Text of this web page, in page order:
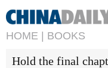
HOME | BOOKS
Hold the final